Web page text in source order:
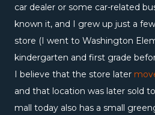
car dealer or some car-related
known it, and I grew up just a
store (I went to Washington
kindergarten and first grade
I believe that the store later
and that location was later sold
mall today also has a small